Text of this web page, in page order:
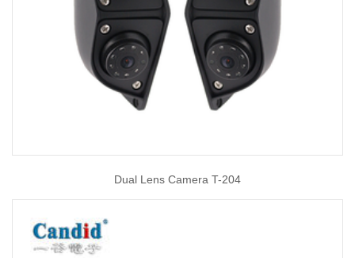
Dual Lens Camera T-204